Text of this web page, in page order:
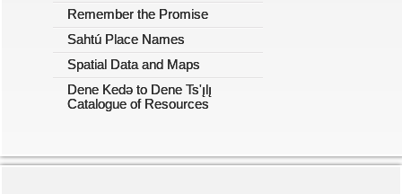
Remember the Promise
Sahtú Place Names
Spatial Data and Maps
Dene Kedǝ to Dene Ts'ı̨lı̨
Catalogue of Resources